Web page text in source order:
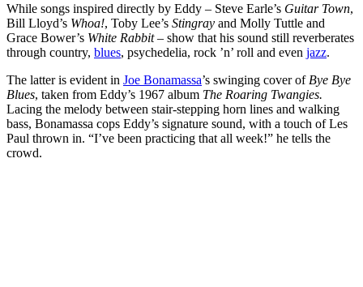
While songs inspired directly by Eddy – Steve Earle’s Guitar Town,
Bill Lloyd’s Whoa!, Toby Lee’s Stingray and Molly Tuttle and
Grace Bower’s White Rabbit– show that his sound still reverberates
through country, blues, psychedelia, rock ’n’ roll and even jazz.
The latter is evident in Joe Bonamassa’s swinging cover of Bye Bye
Blues, taken from Eddy’s 1967 album The Roaring Twangies.
Lacing the melody between stair-stepping horn lines and walking
bass, Bonamassa cops Eddy’s signature sound, with a touch of Les
Paul thrown in. “I’ve been practicing that all week!” he tells the
crowd.